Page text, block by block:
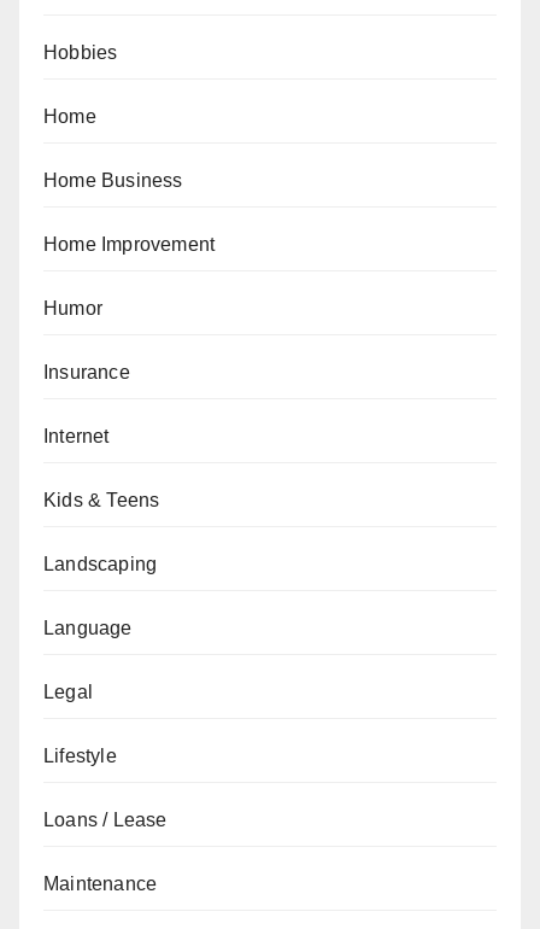
Hobbies
Home
Home Business
Home Improvement
Humor
Insurance
Internet
Kids & Teens
Landscaping
Language
Legal
Lifestyle
Loans / Lease
Maintenance